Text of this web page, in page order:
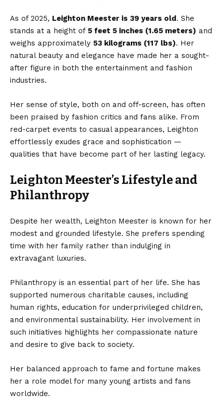
As of 2025, Leighton Meester is 39 years old. She
stands at a height of 5 feet 5 inches (1.65 meters) and
weighs approximately 53 kilograms (117 lbs). Her
natural beauty and elegance have made her a sought-
after figure in both the entertainment and fashion
industries.
Her sense of style, both on and off-screen, has often
been praised by fashion critics and fans alike. From
red-carpet events to casual appearances, Leighton
effortlessly exudes grace and sophistication —
qualities that have become part of her lasting legacy.
Leighton Meester’s Lifestyle and
Philanthropy
Despite her wealth, Leighton Meester is known for her
modest and grounded lifestyle. She prefers spending
time with her family rather than indulging in
extravagant luxuries.
Philanthropy is an essential part of her life. She has
supported numerous charitable causes, including
human rights, education for underprivileged children,
and environmental sustainability. Her involvement in
such initiatives highlights her compassionate nature
and desire to give back to society.
Her balanced approach to fame and fortune makes
her a role model for many young artists and fans
worldwide.